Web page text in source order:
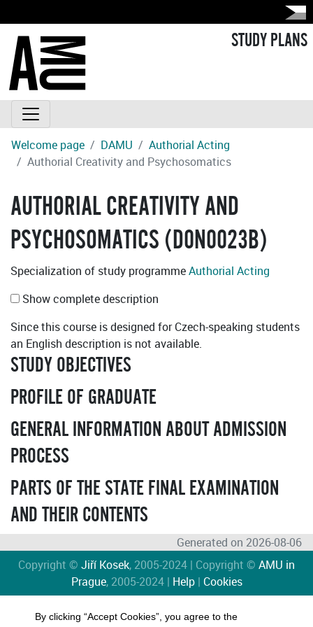
STUDY PLANS
Welcome page DAMU
Authorial Acting
Authorial Creativity and Psychosomatics
AUTHORIAL CREATIVITY AND
PSYCHOSOMATICS (D0N0023B)
Specialization of study programmeAuthorial Acting
Show complete description
Since this course is designed for Czech-speaking students
an English description is not available.
STUDY OBJECTIVES
PROFILE OF GRADUATE
GENERAL INFORMATION ABOUT ADMISSION
PROCESS
PARTS OF THE STATE FINAL EXAMINATION
AND THEIR CONTENTS
Generated on 2026-08-06
Copyright © Jiří Kosek, 2005-2024 | Copyright © AMU in
Prague, 2005-2024 | Help| Cookies
By clicking “Accept Cookies”, you agree to the